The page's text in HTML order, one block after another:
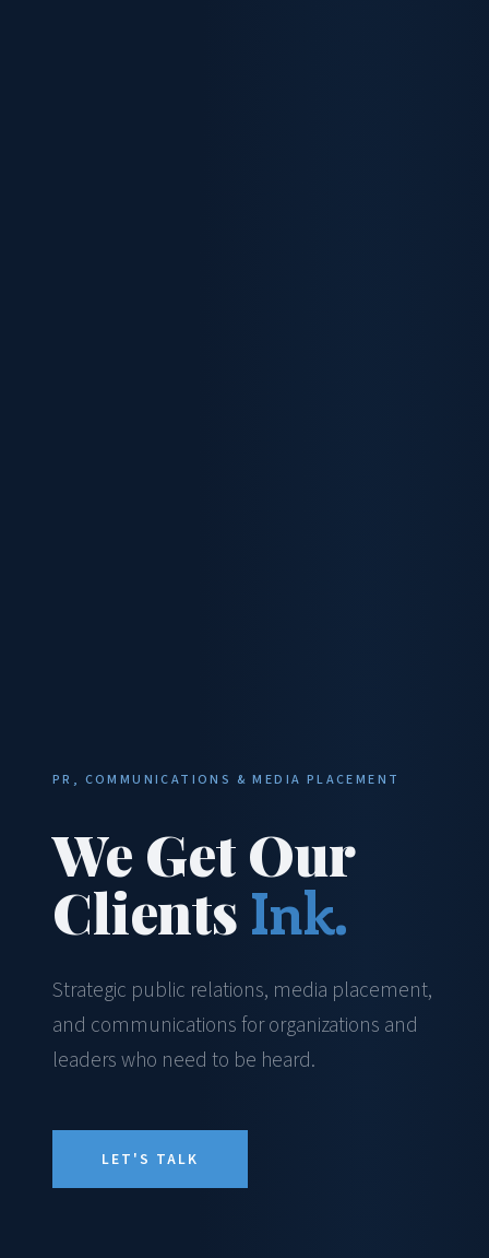
PR, COMMUNICATIONS & MEDIA PLACEMENT
We Get Our
Clients Ink.
Strategic public relations, media placement,
and communications for organizations and
leaders who need to be heard.
LET'S TALK